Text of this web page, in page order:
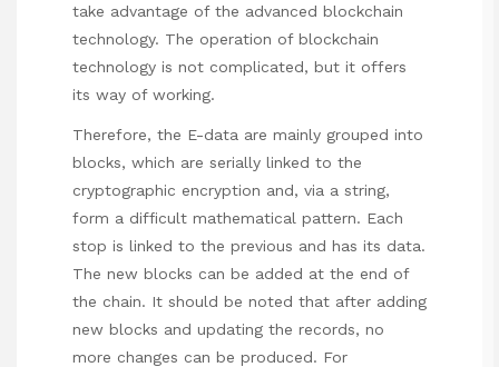
take advantage of the advanced blockchain
technology. The operation of blockchain
technology is not complicated, but it offers
its way of working.
Therefore, the E-data are mainly grouped into
blocks, which are serially linked to the
cryptographic encryption and, via a string,
form a difficult mathematical pattern. Each
stop is linked to the previous and has its data.
The new blocks can be added at the end of
the chain. It should be noted that after adding
new blocks and updating the records, no
more changes can be produced. For